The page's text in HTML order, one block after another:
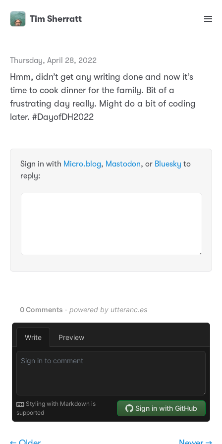
Tim Sherratt
Thursday, April 28, 2022
Hmm, didn’t get any writing done and now it’s
time to cook dinner for the family. Bit of a
frustrating day really. Might do a bit of coding
later. #DayofDH2022
Sign in with Micro.blog, Mastodon, or Bluesky to
reply: